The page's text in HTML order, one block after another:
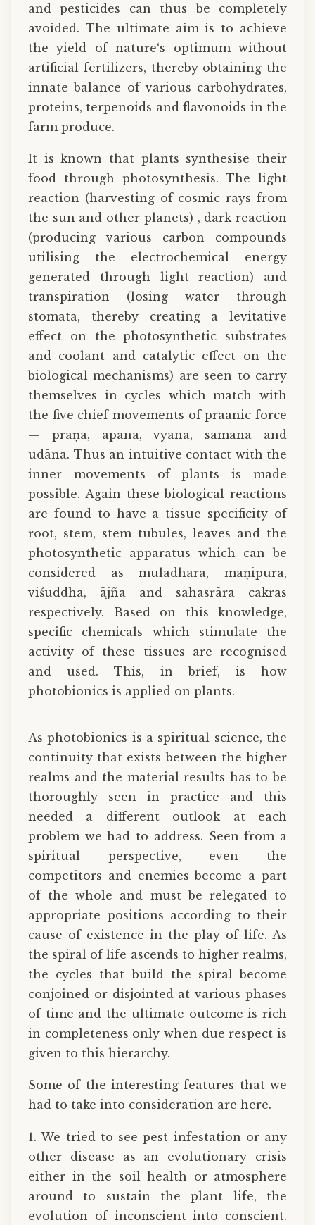
and pesticides can thus be completely
avoided. The ultimate aim is to achieve
the yield of nature‘s optimum without
artificial fertilizers, thereby obtaining the
innate balance of various carbohydrates,
proteins, terpenoids and flavonoids in the
farm produce.
It is known that plants synthesise their
food through photosynthesis. The light
reaction (harvesting of cosmic rays from
the sun and other planets) , dark reaction
(producing various carbon compounds
utilising the electrochemical energy
generated through light reaction) and
transpiration (losing water through
stomata, thereby creating a levitative
effect on the photosynthetic substrates
and coolant and catalytic effect on the
biological mechanisms) are seen to carry
themselves in cycles which match with
the five chief movements of praanic force
— prāṇa, apāna, vyāna, samāna and
udāna. Thus an intuitive contact with the
inner movements of plants is made
possible. Again these biological reactions
are found to have a tissue specificity of
root, stem, stem tubules, leaves and the
photosynthetic apparatus which can be
considered as mulādhāra, maṇipura,
viśuddha, ājña and sahasrāra cakras
respectively. Based on this knowledge,
specific chemicals which stimulate the
activity of these tissues are recognised
and used. This, in brief, is how
photobionics is applied on plants.
As photobionics is a spiritual science, the
continuity that exists between the higher
realms and the material results has to be
thoroughly seen in practice and this
needed a different outlook at each
problem we had to address. Seen from a
spiritual perspective, even the
competitors and enemies become a part
of the whole and must be relegated to
appropriate positions according to their
cause of existence in the play of life. As
the spiral of life ascends to higher realms,
the cycles that build the spiral become
conjoined or disjointed at various phases
of time and the ultimate outcome is rich
in completeness only when due respect is
given to this hierarchy.
Some of the interesting features that we
had to take into consideration are here.
1. We tried to see pest infestation or any
other disease as an evolutionary crisis
either in the soil health or atmosphere
around to sustain the plant life, the
evolution of inconscient into conscient.